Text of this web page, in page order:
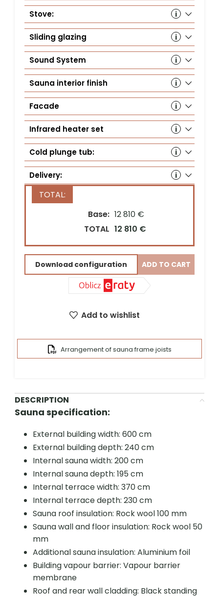
Stove:
Sliding glazing
Sound System
Sauna interior finish
Facade
Infrared heater set
Cold plunge tub:
Delivery:
Country*
Street address*
ZIP Code* City*
Base: 12 810 €
TOTAL 12 810 €
Download configuration ADD TO CART
Arrangement of sauna frame joists
Add to wishlist
DESCRIPTION
Sauna specification:
External building width: 600 cm
External building depth: 240 cm
Internal sauna width: 200 cm
Internal sauna depth: 195 cm
Internal terrace width: 370 cm
Internal terrace depth: 230 cm
Sauna roof insulation: Rock wool 100 mm
Sauna wall and floor insulation: Rock wool 50
mm
Additional sauna insulation: Aluminium foil
Building vapour barrier: Vapour barrier
membrane
Roof and rear wall cladding: Black standing